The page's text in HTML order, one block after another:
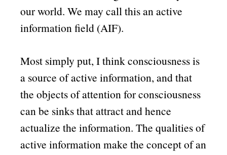
our world. We may call this an active
information field (AIF).
Most simply put, I think consciousness is
a source of active information, and that
the objects of attention for consciousness
can be sinks that attract and hence
actualize the information. The qualities of
active information make the concept of an